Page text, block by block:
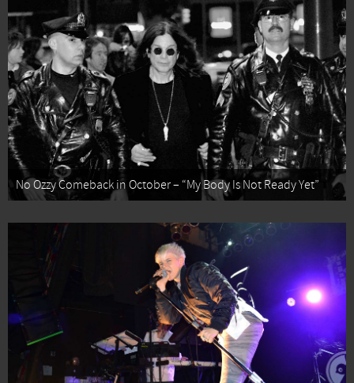
No Ozzy Comeback in October – “My Body Is Not Ready Yet”